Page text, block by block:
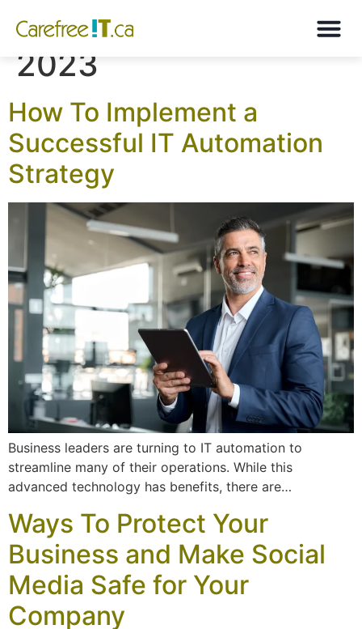
Month:
2023
How To Implement a
Successful IT Automation
Strategy
Business leaders are turning to IT automation to
streamline many of their operations. While this
advanced technology has benefits, there are…
Ways To Protect Your
Business and Make Social
Media Safe for Your
Company